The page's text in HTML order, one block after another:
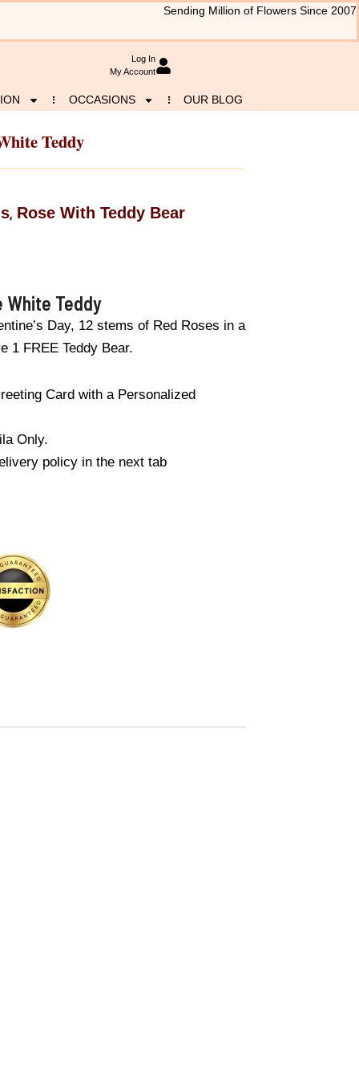
Sending Million of Flowers Since 2007
Log In
My Account
OCCASIONS OUR BLOG
Teddy
, Rose With Teddy Bear
White Teddy
Day, 12 stems of Red Roses in a
1 FREE Teddy Bear.
Card with a Personalized
Only.
policy in the next tab